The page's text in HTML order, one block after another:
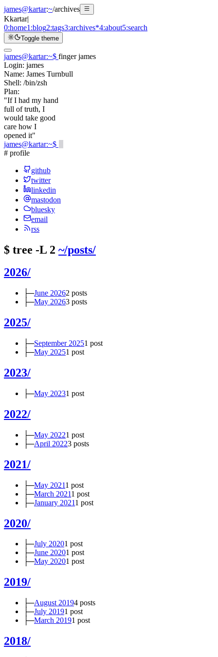
james@kartar:~/archives
Kkartar|
0:home1:blog2:tags3:archives*4:about5:search
Toggle theme
james@kartar:~$ finger james
Login: james
Name: James Turnbull
Shell: /bin/zsh
Plan:
"If I had my hand
full of truth, I
would take good
care how I
opened it"
james@kartar:~$
# profile
github
twitter
linkedin
mastodon
bluesky
email
rss
$ tree -L 2 ~/posts/
2026/
├─June 20262 posts
├─May 20263 posts
2025/
├─September 20251 post
├─May 20251 post
2023/
├─May 20231 post
2022/
├─May 20221 post
├─April 20223 posts
2021/
├─May 20211 post
├─March 20211 post
├─January 20211 post
2020/
├─July 20201 post
├─June 20201 post
├─May 20201 post
2019/
├─August 20194 posts
├─July 20191 post
├─March 20191 post
2018/